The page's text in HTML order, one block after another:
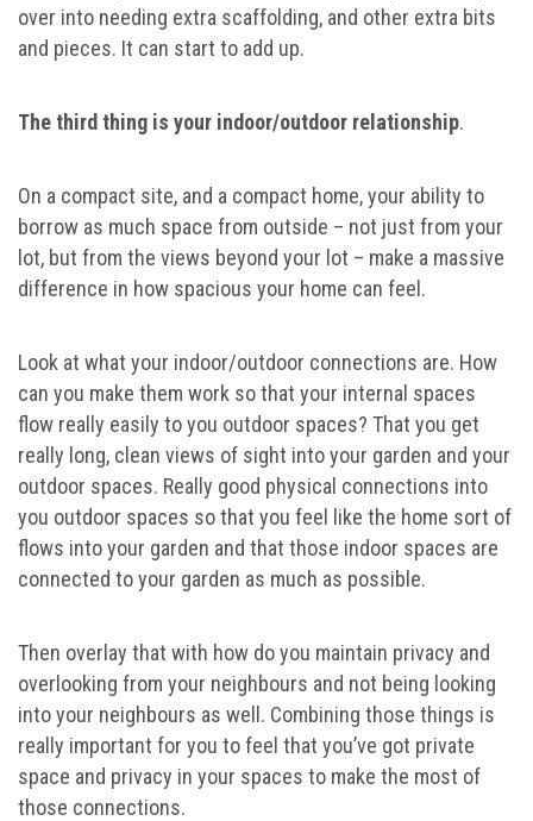
over into needing extra scaffolding, and other extra bits
and pieces. It can start to add up.
The third thing is your indoor/outdoor relationship.
On a compact site, and a compact home, your ability to
borrow as much space from outside – not just from your
lot, but from the views beyond your lot – make a massive
difference in how spacious your home can feel.
Look at what your indoor/outdoor connections are. How
can you make them work so that your internal spaces
flow really easily to you outdoor spaces? That you get
really long, clean views of sight into your garden and your
outdoor spaces. Really good physical connections into
you outdoor spaces so that you feel like the home sort of
flows into your garden and that those indoor spaces are
connected to your garden as much as possible.
Then overlay that with how do you maintain privacy and
overlooking from your neighbours and not being looking
into your neighbours as well. Combining those things is
really important for you to feel that you’ve got private
space and privacy in your spaces to make the most of
those connections.